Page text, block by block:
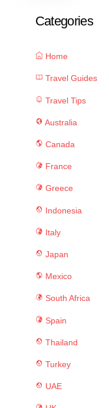
Categories
Home
Travel Guides
Travel Tips
Australia
Canada
France
Greece
Indonesia
Italy
Japan
Mexico
South Africa
Spain
Thailand
Turkey
UAE